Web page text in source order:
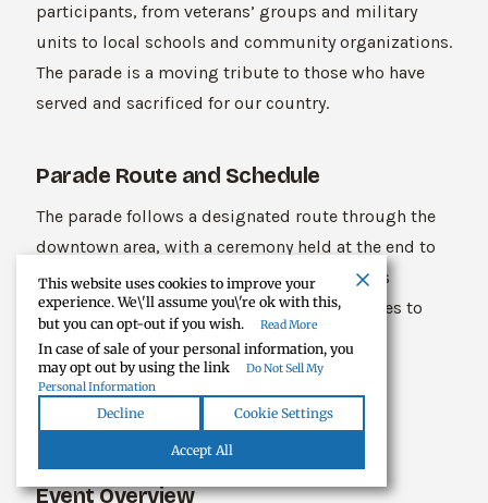
participants, from veterans’ groups and military
units to local schools and community organizations.
The parade is a moving tribute to those who have
served and sacrificed for our country.
Parade Route and Schedule
The parade follows a designated route through the
downtown area, with a ceremony held at the end to
honor fallen soldiers. The event also includes
patriotic music, speeches, and other activities to
commemorate the day.
Tecumseh’s Annual Fourth of July
Fireworks
Event Overview
This website uses cookies to improve your
experience. We\'ll assume you\'re ok with this,
but you can opt-out if you wish.
Read More
In case of sale of your personal information, you
may opt out by using the link
Do Not Sell My
Personal Information
Decline Cookie Settings
Accept All